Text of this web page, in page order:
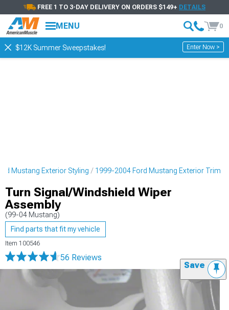
FREE 1 TO 3-DAY DELIVERY ON ORDERS $149+ DETAILS
MENU 0
$12K Summer Sweepstakes! Enter Now >
Mustang Exterior Styling 1999-2004 Ford Mustang Exterior Trim
Turn Signal/Windshield Wiper
Assembly
(99-04 Mustang)
Find parts that fit my vehicle
Item 100546
56 Reviews
Save